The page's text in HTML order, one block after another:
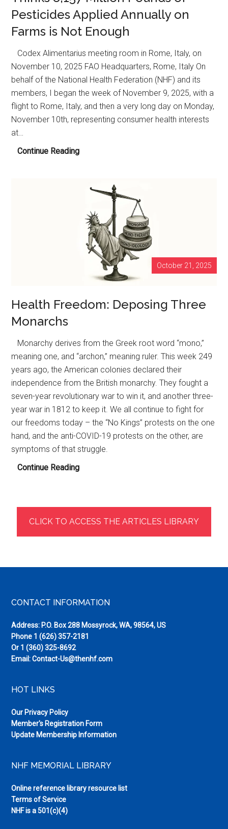
Pesticides Applied Annually on
Farms is Not Enough
Codex Alimentarius meeting room in Rome, Italy, on
November 10, 2025 FAO Headquarters, Rome, Italy On
behalf of the National Health Federation (NHF) and its
members, I began the week of November 9, 2025, with a
flight to Rome, Italy, and then a very long day on Monday,
November 10th, representing consumer health interests
at…
Continue ReadingCodex
Thinks
Million
Pounds
of
Pesticides
Applied
Annually
Farms
Enough
October 21, 2025
Health Freedom: Deposing Three
Monarchs
Monarchy derives from the Greek root word “mono,”
meaning one, and “archon,” meaning ruler. This week 249
years ago, the American colonies declared their
independence from the British monarchy. They fought a
seven-year revolutionary war to win it, and another three-
year war in 1812 to keep it. We all continue to fight for
our freedoms today – the “No Kings” protests on the one
hand, and the anti-COVID-19 protests on the other, are
symptoms of that struggle.
Continue ReadingHealth
Three
Monarchs
CLICK TO ACCESS THE ARTICLES LIBRARY
Footer
CONTACT INFORMATION
Address: P.O. Box 288 Mossyrock, WA, 98564, US
Phone 1 (626) 357-2181
Or 1 (360) 325-8692
Email:Contact-Us@thenhf.com
HOT LINKS
Our Privacy Policy
Member's Registration Form
Update Membership Information
NHF MEMORIAL LIBRARY
Online reference library resource list
Terms of Service
NHF is a 501(c)(4)